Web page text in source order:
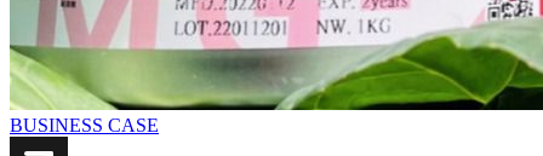
BUSINESS CASE